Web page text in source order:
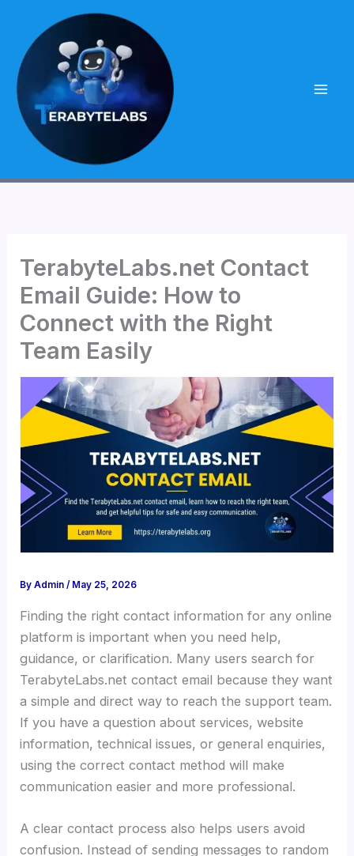
content
TerabyteLabs.net Contact
Email Guide: How to
Connect with the Right
Team Easily
ByAdmin/ May 25, 2026
Finding the right contact information for any online
platform is important when you need help,
guidance, or clarification. Many users search for
TerabyteLabs.net contact email because they want
a simple and direct way to reach the support team.
If you have a question about services, website
information, technical issues, or general enquiries,
using the correct contact method will make
communication easier and more professional.
A clear contact process also helps users avoid
confusion. Instead of sending messages to random